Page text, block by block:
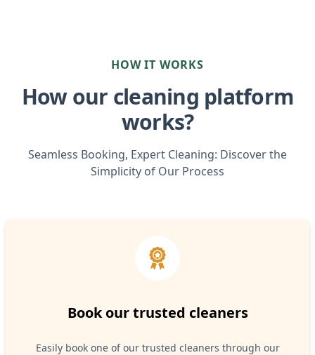
HOW IT WORKS
How our cleaning platform
works?
Seamless Booking, Expert Cleaning: Discover the
Simplicity of Our Process
Book our trusted cleaners
Easily book one of our trusted cleaners through our